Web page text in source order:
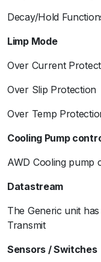
Decay/Hold
Limp Mode
Over Current
Over Slip Protection
Over Temp
Cooling Pump
AWD Cooling pump
Datastream
The Generic unit
Transmit
Sensors / Switches